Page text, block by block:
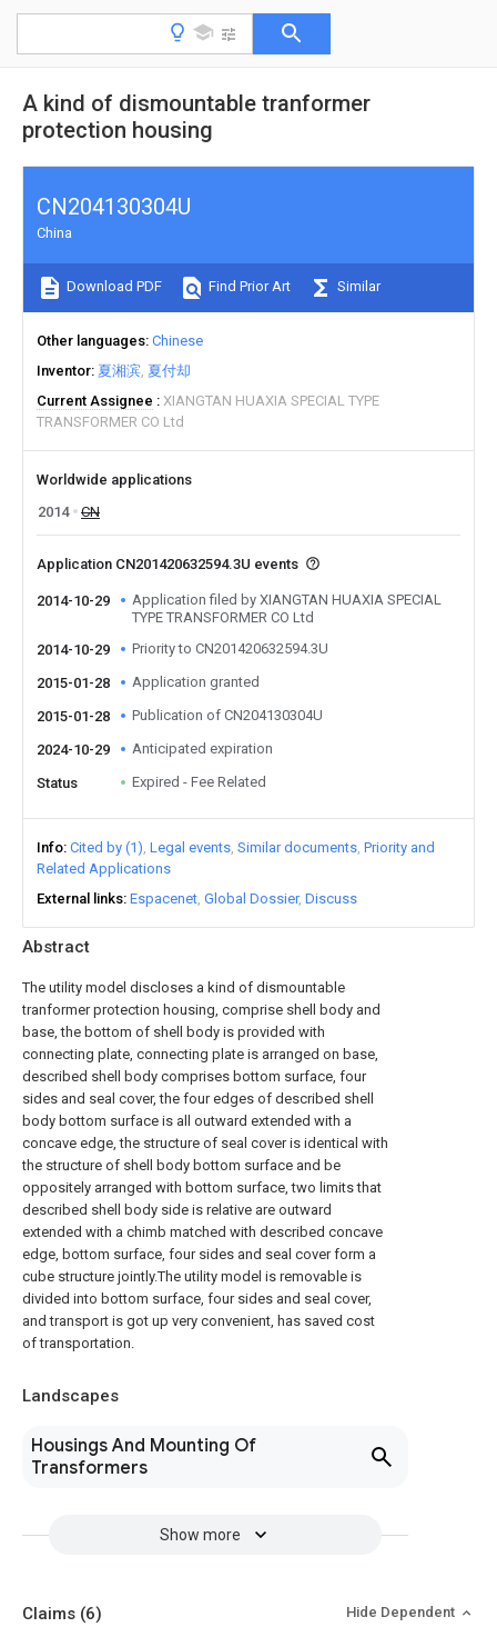
A kind of dismountable tranformer
protection housing
Abstract
The utility model discloses a kind of dismountable
tranformer protection housing, comprise shell body and
base, the bottom of shell body is provided with
connecting plate, connecting plate is arranged on base,
described shell body comprises bottom surface, four
sides and seal cover, the four edges of described shell
body bottom surface is all outward extended with a
concave edge, the structure of seal cover is identical with
the structure of shell body bottom surface and be
oppositely arranged with bottom surface, two limits that
described shell body side is relative are outward
extended with a chimb matched with described concave
edge, bottom surface, four sides and seal cover form a
cube structure jointly.The utility model is removable is
divided into bottom surface, four sides and seal cover,
and transport is got up very convenient, has saved cost
of transportation.
Landscapes
Housings And Mounting Of
Transformers
Show more
CN204130304U
China
Download PDF Find Prior Art Similar
Other languages Chinese
Inventor 夏湘滨 夏付却
Current Assignee
XIANGTAN HUAXIA SPECIAL TYPE
TRANSFORMER CO Ltd
Worldwide applications
2014
CN
Application CN201420632594.3U events
2014-10-29
Application filed by XIANGTAN HUAXIA SPECIAL
TYPE TRANSFORMER CO Ltd
2014-10-29
Priority to CN201420632594.3U
2015-01-28 Application granted
2015-01-28 Publication of CN204130304U
2024-10-29 Anticipated expiration
Status Expired - Fee Related
Info Cited by (1) Legal events Similar documents Priority and
Related Applications
External links Espacenet Global Dossier Discuss
Claims (6) Hide Dependent